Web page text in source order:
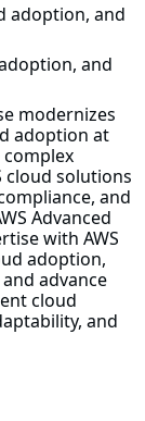
adoption, and
and
modernizes
adoption at
cloud solutions
and
Advanced
with AWS
adoption,
advance
cloud
and